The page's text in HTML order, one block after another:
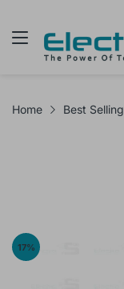
Home Best Selling
17%